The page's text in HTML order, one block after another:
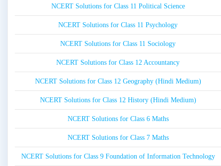
NCERT Solutions for Class 11 Political Science
NCERT Solutions for Class 11 Psychology
NCERT Solutions for Class 11 Sociology
NCERT Solutions for Class 12 Accountancy
NCERT Solutions for Class 12 Geography (Hindi Medium)
NCERT Solutions for Class 12 History (Hindi Medium)
NCERT Solutions for Class 6 Maths
NCERT Solutions for Class 7 Maths
NCERT Solutions for Class 9 Foundation of Information Technology